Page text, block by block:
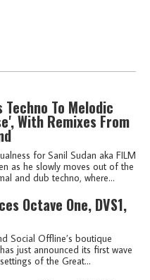
Techno To Melodic
With Remixes From
for Sanil Sudan aka FILM
as he slowly moves out of the
and dub techno, where...
Octave One, DVS1,
Social Offline’s boutique
just announced its first wave
of the Great...